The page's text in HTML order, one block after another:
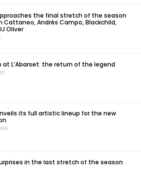
the final stretch of the season
Cattaneo, Andrés Campo, Blackchild,
Oliver
at L’Abarset: the return of the legend
its full artistic lineup for the new
in the last stretch of the season